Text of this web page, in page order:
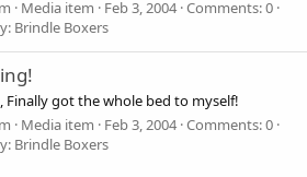
Media item Feb 3, 2004 Comments: 0
Brindle Boxers
Finally got the whole bed to myself!
Media item Feb 3, 2004 Comments: 0
Brindle Boxers